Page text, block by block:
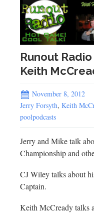
Runout
Keith
November 8, 2012
Jerry Forsyth, Keith
poolpodcasts
Jerry and Mike talk
Championship and
CJ Wiley talks about
Captain.
Keith McCready talks